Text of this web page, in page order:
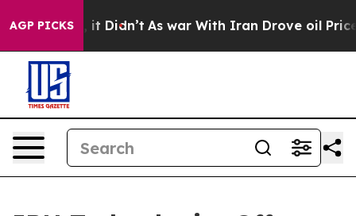
AGP PICKS
it Didn’t As war With Iran Drove oil Prices